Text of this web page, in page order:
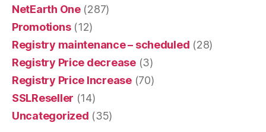
NetEarth One(287)
Promotions(12)
Registry maintenance – scheduled (28)
Registry Price decrease(3)
Registry Price Increase(70)
SSLReseller (14)
Uncategorized (35)